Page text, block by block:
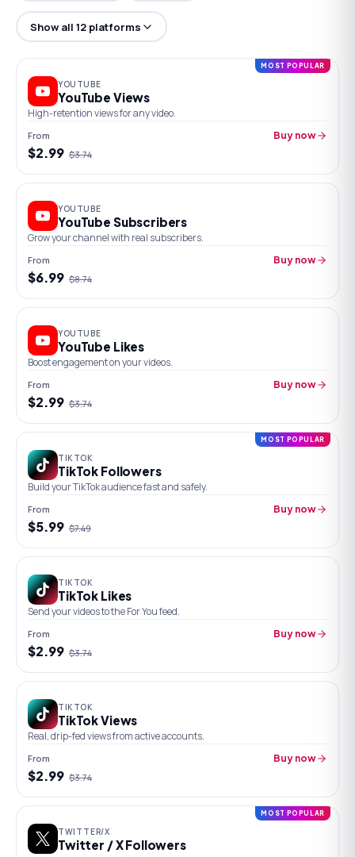
Show all 12 platforms
MOST POPULAR
YOUTUBE
YouTube Views
High-retention views for any video.
From
$2.99 $3.74
Buy now
YOUTUBE
YouTube Subscribers
Grow your channel with real subscribers.
From
$6.99 $8.74
Buy now
YOUTUBE
YouTube Likes
Boost engagement on your videos.
From
$2.99 $3.74
Buy now
MOST POPULAR
TIKTOK
TikTok Followers
Build your TikTok audience fast and safely.
From
$5.99 $7.49
Buy now
TIKTOK
TikTok Likes
Send your videos to the For You feed.
From
$2.99 $3.74
Buy now
TIKTOK
TikTok Views
Real, drip-fed views from active accounts.
From
$2.99 $3.74
Buy now
MOST POPULAR
TWITTER/X
Twitter / X Followers